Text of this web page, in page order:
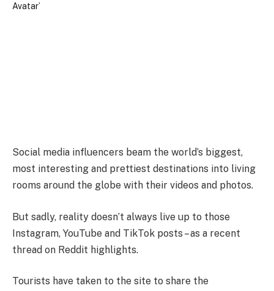
Social media influencers beam the world’s biggest,
most interesting and prettiest destinations into living
rooms around the globe with their videos and photos.
But sadly, reality doesn’t always live up to those
Instagram, YouTube and TikTok posts – as a recent
thread on Reddit highlights.
Tourists have taken to the site to share the